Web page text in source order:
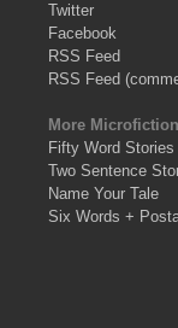
Twitter
Facebook
RSS Feed
RSS Feed
More Microfiction
Fifty Word Stories
Two Sentence
Name Your Tale
Six Words +